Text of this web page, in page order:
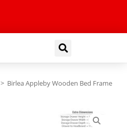
> Birlea Appleby Wooden Bed Frame